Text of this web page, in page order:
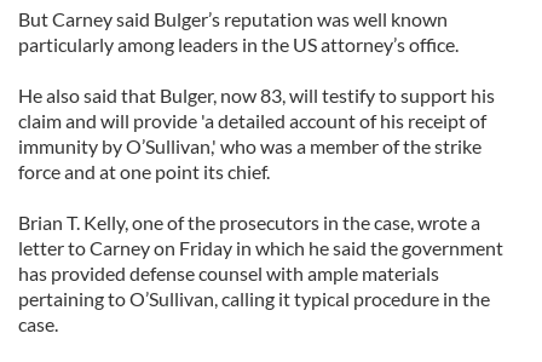
But Carney said Bulger’s reputation was well known
particularly among leaders in the US attorney’s office.
He also said that Bulger, now 83, will testify to support his
claim and will provide 'a detailed account of his receipt of
immunity by O’Sullivan,' who was a member of the strike
force and at one point its chief.
Brian T. Kelly, one of the prosecutors in the case, wrote a
letter to Carney on Friday in which he said the government
has provided defense counsel with ample materials
pertaining to O’Sullivan, calling it typical procedure in the
case.